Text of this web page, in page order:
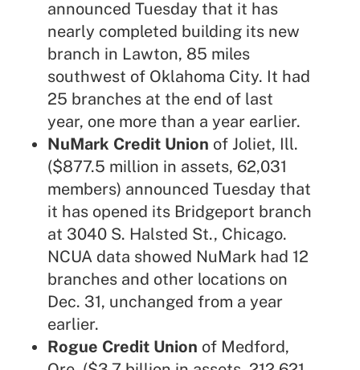
announced Tuesday that it has
nearly completed building its new
branch in Lawton, 85 miles
southwest of Oklahoma City. It had
25 branches at the end of last
year, one more than a year earlier.
NuMark Credit Union of Joliet, Ill.
($877.5 million in assets, 62,031
members) announced Tuesday that
it has opened its Bridgeport branch
at 3040 S. Halsted St., Chicago.
NCUA data showed NuMark had 12
branches and other locations on
Dec. 31, unchanged from a year
earlier.
Rogue Credit Union of Medford,